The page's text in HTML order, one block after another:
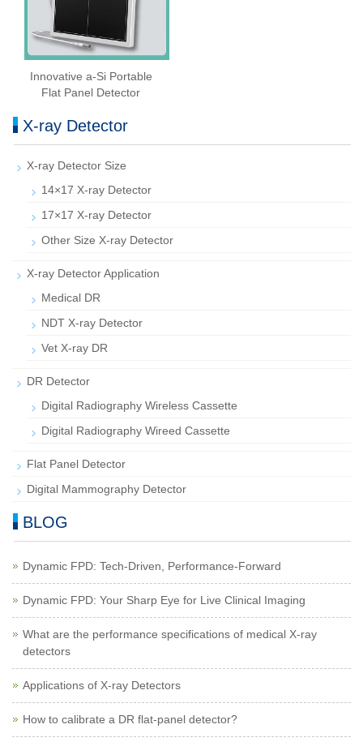
Innovative a-Si Portable
Flat Panel Detector
X-ray Detector
X-ray Detector Size
14×17 X-ray Detector
17×17 X-ray Detector
Other Size X-ray Detector
X-ray Detector Application
Medical DR
NDT X-ray Detector
Vet X-ray DR
DR Detector
Digital Radiography Wireless Cassette
Digital Radiography Wireed Cassette
Flat Panel Detector
Digital Mammography Detector
BLOG
Dynamic FPD: Tech-Driven, Performance-Forward
Dynamic FPD: Your Sharp Eye for Live Clinical Imaging
What are the performance specifications of medical X-ray
detectors
Applications of X-ray Detectors
How to calibrate a DR flat-panel detector?